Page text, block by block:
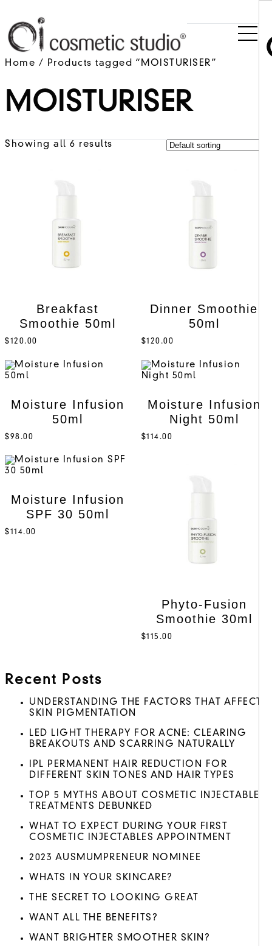
Home / Products tagged “MOISTURISER”
MOISTURISER
Showing all 6 results
Breakfast
Smoothie 50ml
$120.00
Dinner Smoothie
50ml
$120.00
Moisture Infusion
50ml
$98.00
Moisture Infusion
Night 50ml
$114.00
Moisture Infusion
SPF 30 50ml
$114.00
Phyto-Fusion
Smoothie 30ml
$115.00
Recent Posts
UNDERSTANDING THE FACTORS THAT AFFECT
SKIN PIGMENTATION
LED LIGHT THERAPY FOR ACNE: CLEARING
BREAKOUTS AND SCARRING NATURALLY
IPL PERMANENT HAIR REDUCTION FOR
DIFFERENT SKIN TONES AND HAIR TYPES
TOP 5 MYTHS ABOUT COSMETIC INJECTABLE
TREATMENTS DEBUNKED
WHAT TO EXPECT DURING YOUR FIRST
COSMETIC INJECTABLES APPOINTMENT
2023 AUSMUMPRENEUR NOMINEE
WHATS IN YOUR SKINCARE?
THE SECRET TO LOOKING GREAT
WANT ALL THE BENEFITS?
WANT BRIGHTER SMOOTHER SKIN?